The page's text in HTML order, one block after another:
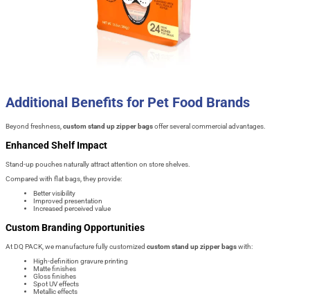
Additional Benefits for Pet Food Brands
Beyond freshness, custom stand up zipper bagsoffer several commercial advantages.
Enhanced Shelf Impact
Stand-up pouches naturally attract attention on store shelves.
Compared with flat bags, they provide:
Better visibility
Improved presentation
Increased perceived value
Custom Branding Opportunities
At DQ PACK, we manufacture fully customized custom stand up zipper bagswith:
High-definition gravure printing
Matte finishes
Gloss finishes
Spot UV effects
Metallic effects